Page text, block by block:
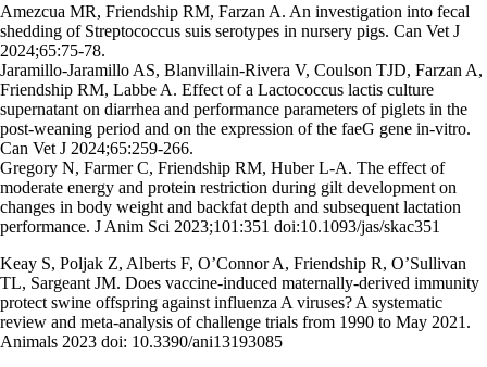
Amezcua MR, Friendship RM, Farzan A. An investigation into fecal
shedding of Streptococcus suis serotypes in nursery pigs. Can Vet J
2024;65:75-78.
Jaramillo-Jaramillo AS, Blanvillain-Rivera V, Coulson TJD, Farzan A,
Friendship RM, Labbe A. Effect of a Lactococcus lactis culture
supernatant on diarrhea and performance parameters of piglets in the
post-weaning period and on the expression of the faeG gene in-vitro.
Can Vet J 2024;65:259-266.
Gregory N, Farmer C, Friendship RM, Huber L-A. The effect of
moderate energy and protein restriction during gilt development on
changes in body weight and backfat depth and subsequent lactation
performance. J Anim Sci 2023;101:351 doi:10.1093/jas/skac351
Keay S, Poljak Z, Alberts F, O’Connor A, Friendship R, O’Sullivan
TL, Sargeant JM. Does vaccine-induced maternally-derived immunity
protect swine offspring against influenza A viruses? A systematic
review and meta-analysis of challenge trials from 1990 to May 2021.
Animals 2023 doi: 10.3390/ani13193085